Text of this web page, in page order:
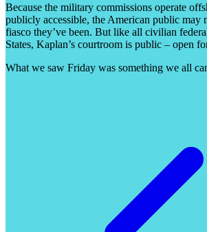
Because the military commissions operate
publicly accessible, the American public may
fiasco they’ve been. But like all civilian
States, Kaplan’s courtroom is public – open
What we saw Friday was something we all